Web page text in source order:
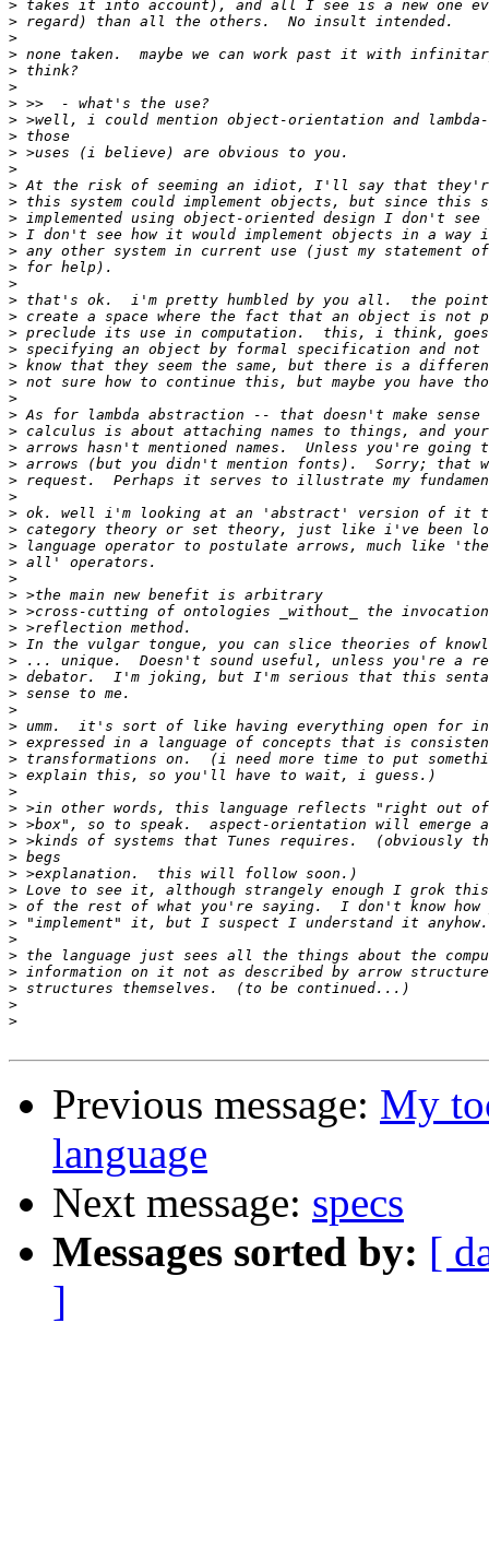
>
>
>
>
>
>
>
>
>
>
>
>
>
>
>
>
>
>
>
>
>
>
>
>
>
>
>
>
>
>
>
>
>
>
>
>
>
>
>
>
>
>
>
>
>
>
>
>
>
>
>
>
>
>
>
>
>
>
>
>
>
>
>
Previous message: My
language
Next message: specs
Messages sorted by: [
]